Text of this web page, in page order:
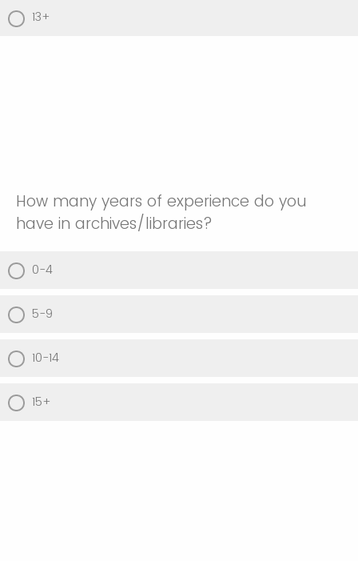
13+
How many years of experience do you
have in archives/libraries?
0-4
5-9
10-14
15+